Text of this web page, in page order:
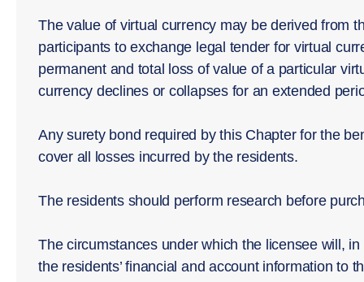
The value of virtual currency may be derived from
participants to exchange legal tender for virtual
permanent and total loss of value of a particular
currency declines or collapses for an extended
Any surety bond required by this Chapter for the
cover all losses incurred by the residents.
The residents should perform research before
The circumstances under which the licensee will,
the residents’ financial and account information to